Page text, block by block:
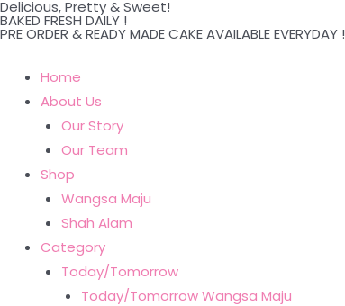
Skip
to
Delicious, Pretty & Sweet!
BAKED FRESH DAILY !
PRE ORDER & READY MADE CAKE AVAILABLE EVERYDAY !
Home
About Us
Our Story
Our Team
Shop
Wangsa Maju
Shah Alam
Category
Today/Tomorrow
Today/Tomorrow Wangsa Maju